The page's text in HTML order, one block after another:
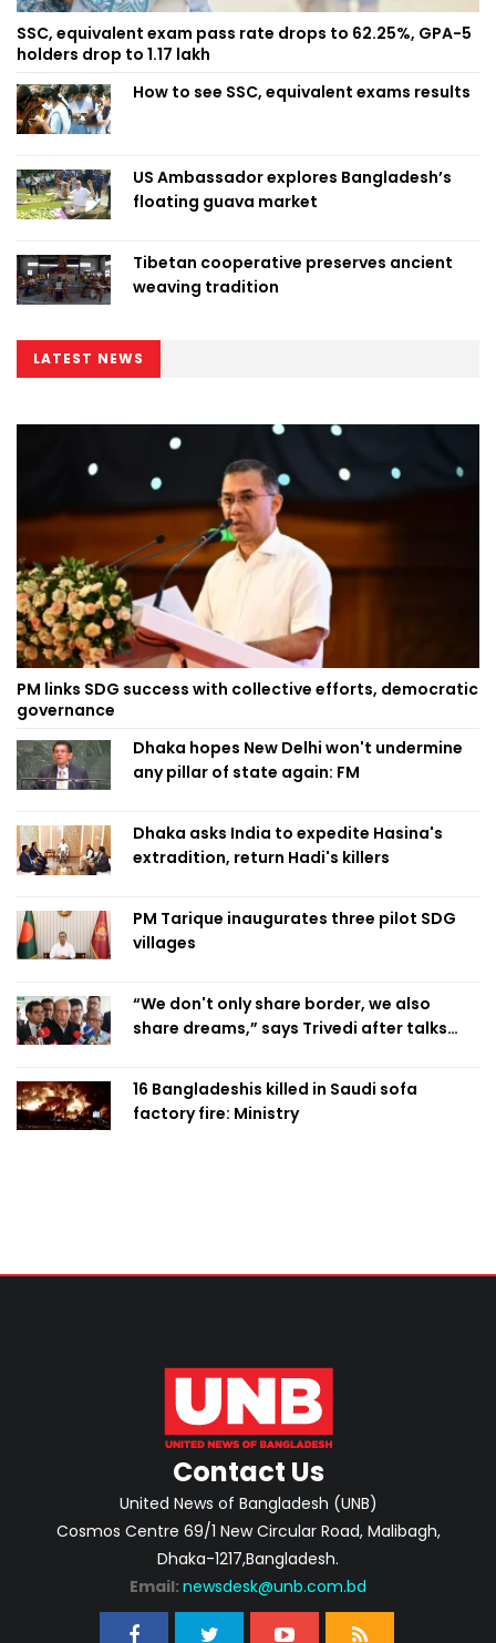
SSC, equivalent exam pass rate drops to 62.25%, GPA-5
holders drop to 1.17 lakh
How to see SSC, equivalent exams results
US Ambassador explores Bangladesh’s
floating guava market
Tibetan cooperative preserves ancient
weaving tradition
LATEST NEWS
PM links SDG success with collective efforts, democratic
governance
Dhaka hopes New Delhi won't undermine
any pillar of state again: FM
Dhaka asks India to expedite Hasina's
extradition, return Hadi's killers
PM Tarique inaugurates three pilot SDG
villages
“We don't only share border, we also
share dreams,” says Trivedi after talks
16 Bangladeshis killed in Saudi sofa
factory fire: Ministry
Contact Us
United News of Bangladesh (UNB)
Cosmos Centre 69/1 New Circular Road, Malibagh,
Dhaka-1217,Bangladesh.
Email: newsdesk@unb.com.bd